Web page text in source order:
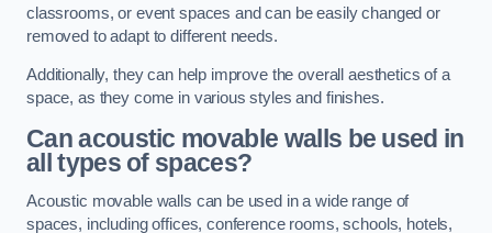
classrooms, or event spaces and can be easily changed or
removed to adapt to different needs.
Additionally, they can help improve the overall aesthetics of a
space, as they come in various styles and finishes.
Can acoustic movable walls be used in
all types of spaces?
Acoustic movable walls can be used in a wide range of
spaces, including offices, conference rooms, schools, hotels,